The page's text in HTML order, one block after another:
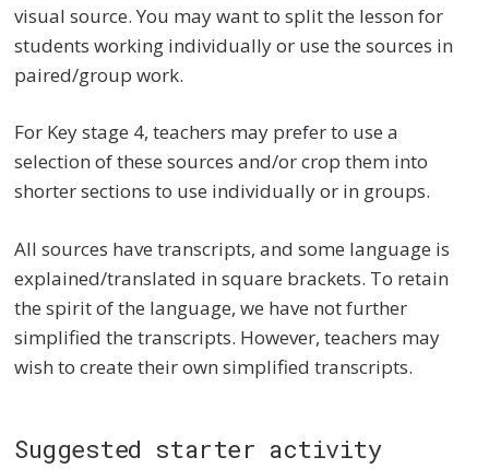
visual source. You may want to split the lesson for
students working individually or use the sources in
paired/group work.
For Key stage 4, teachers may prefer to use a
selection of these sources and/or crop them into
shorter sections to use individually or in groups.
All sources have transcripts, and some language is
explained/translated in square brackets. To retain
the spirit of the language, we have not further
simplified the transcripts. However, teachers may
wish to create their own simplified transcripts.
Suggested starter activity